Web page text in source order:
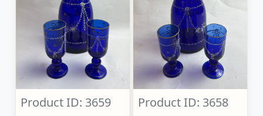
Product ID: 3659
Product ID: 3658